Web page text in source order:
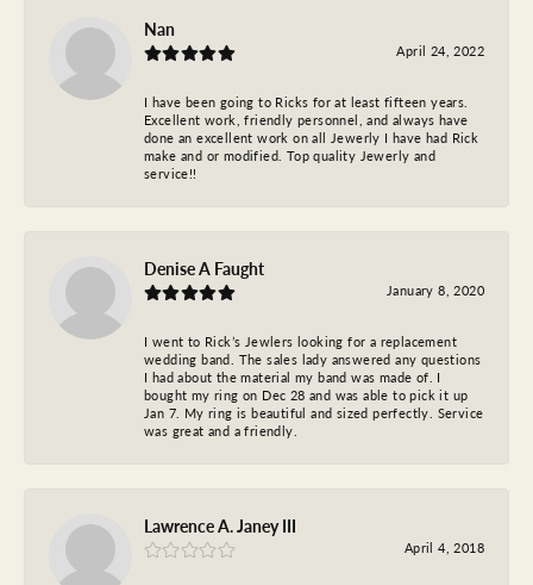
Nan
April 24, 2022
I have been going to Ricks for at least fifteen years.
Excellent work, friendly personnel, and always have
done an excellent work on all Jewerly I have had Rick
make and or modified. Top quality Jewerly and
service!!
Denise A Faught
January 8, 2020
I went to Rick’s Jewlers looking for a replacement
wedding band. The sales lady answered any questions
I had about the material my band was made of. I
bought my ring on Dec 28 and was able to pick it up
Jan 7. My ring is beautiful and sized perfectly. Service
was great and a friendly.
Lawrence A. Janey III
April 4, 2018